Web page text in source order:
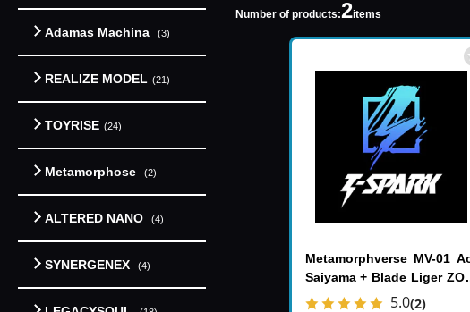
Adamas Machina (3)
REALIZE MODEL (21)
TOYRISE (24)
Metamorphose (2)
ALTERED NANO (4)
SYNERGENEX (4)
Number of products:2items
Metamorphverse MV-01
Saiyama + Blade Liger
S
5.0(2)